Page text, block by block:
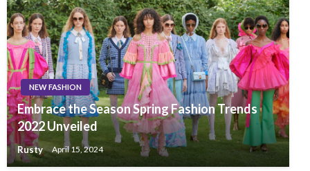
NEW FASHION
Embrace the Season Spring Fashion Trends
2022 Unveiled
Rusty April 15, 2024